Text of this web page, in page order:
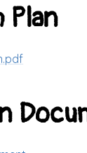
Plan